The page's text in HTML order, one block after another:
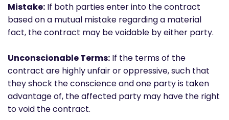
Mistake: If both parties enter into the contract
based on a mutual mistake regarding a material
fact, the contract may be voidable by either party.
Unconscionable Terms: If the terms of the
contract are highly unfair or oppressive, such that
they shock the conscience and one party is taken
advantage of, the affected party may have the right
to void the contract.